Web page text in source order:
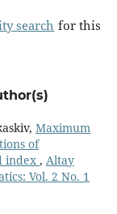
search for this
Maximum
of
index , Altay
Vol. 2 No. 1